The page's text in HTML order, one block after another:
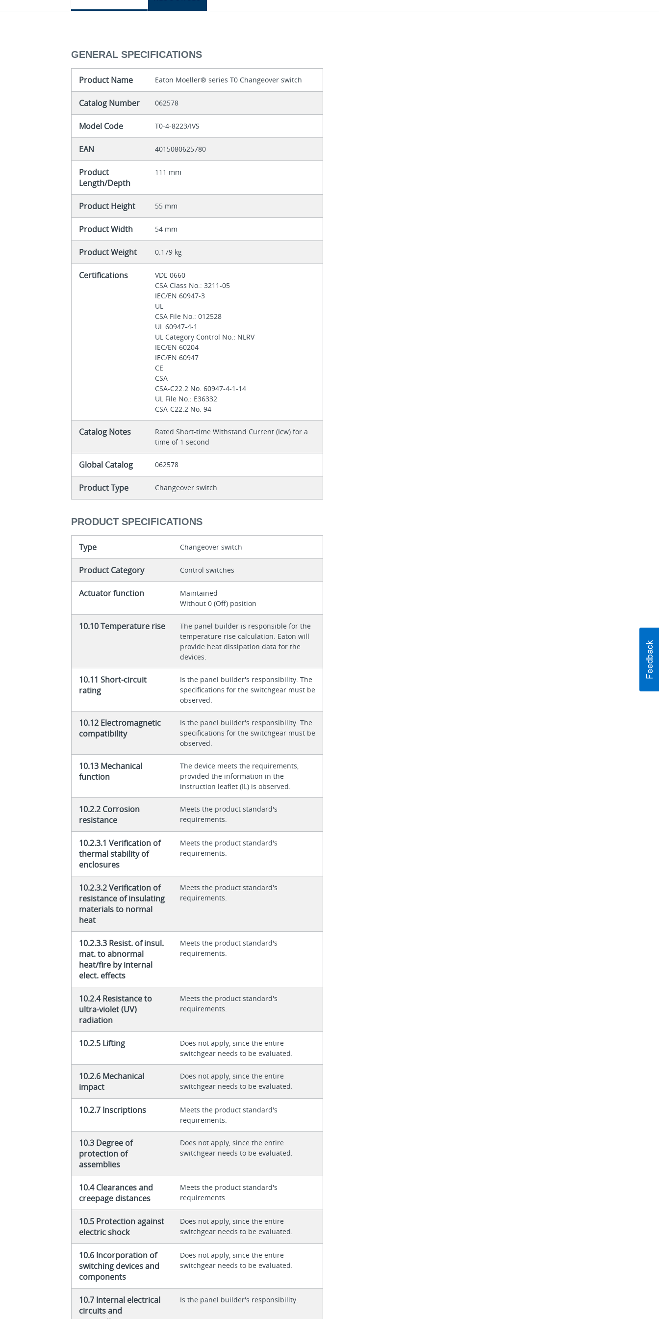
GENERAL SPECIFICATIONS
Product Name Eaton Moeller® series T0 Changeover switch
Catalog Number 062578
Model Code T0-4-8223/IVS
EAN 4015080625780
Product
Length/Depth
111 mm
Product Height 55 mm
Product Width 54 mm
Product Weight 0.179 kg
Certifications
VDE 0660
CSA Class No.: 3211-05
IEC/EN 60947-3
UL
CSA File No.: 012528
UL 60947-4-1
UL Category Control No.: NLRV
IEC/EN 60204
IEC/EN 60947
CE
CSA
CSA-C22.2 No. 60947-4-1-14
UL File No.: E36332
CSA-C22.2 No. 94
Catalog Notes
Rated Short-time Withstand Current (Icw) for a
time of 1 second
Global Catalog 062578
Product Type Changeover switch
PRODUCT SPECIFICATIONS
Type Changeover switch
Product Category Control switches
Actuator function
Maintained
Without 0 (Off) position
10.10 Temperature rise
The panel builder is responsible for the
temperature rise calculation. Eaton will
provide heat dissipation data for the
devices.
10.11 Short-circuit
rating
Is the panel builder's responsibility. The
specifications for the switchgear must be
observed.
10.12 Electromagnetic
compatibility
Is the panel builder's responsibility. The
specifications for the switchgear must be
observed.
10.13 Mechanical
function
The device meets the requirements,
provided the information in the
instruction leaflet (IL) is observed.
10.2.2 Corrosion
resistance
Meets the product standard's
requirements.
10.2.3.1 Verification of
thermal stability of
enclosures
Meets the product standard's
requirements.
10.2.3.2 Verification of
resistance of insulating
materials to normal
heat
Meets the product standard's
requirements.
10.2.3.3 Resist. of insul.
mat. to abnormal
heat/fire by internal
elect. effects
Meets the product standard's
requirements.
10.2.4 Resistance to
ultra-violet (UV)
radiation
Meets the product standard's
requirements.
10.2.5 Lifting
Does not apply, since the entire
switchgear needs to be evaluated.
10.2.6 Mechanical
impact
Does not apply, since the entire
switchgear needs to be evaluated.
10.2.7 Inscriptions
Meets the product standard's
requirements.
10.3 Degree of
protection of
assemblies
Does not apply, since the entire
switchgear needs to be evaluated.
10.4 Clearances and
creepage distances
Meets the product standard's
requirements.
10.5 Protection against
electric shock
Does not apply, since the entire
switchgear needs to be evaluated.
10.6 Incorporation of
switching devices and
components
Does not apply, since the entire
switchgear needs to be evaluated.
10.7 Internal electrical
circuits and
Is the panel builder's responsibility.